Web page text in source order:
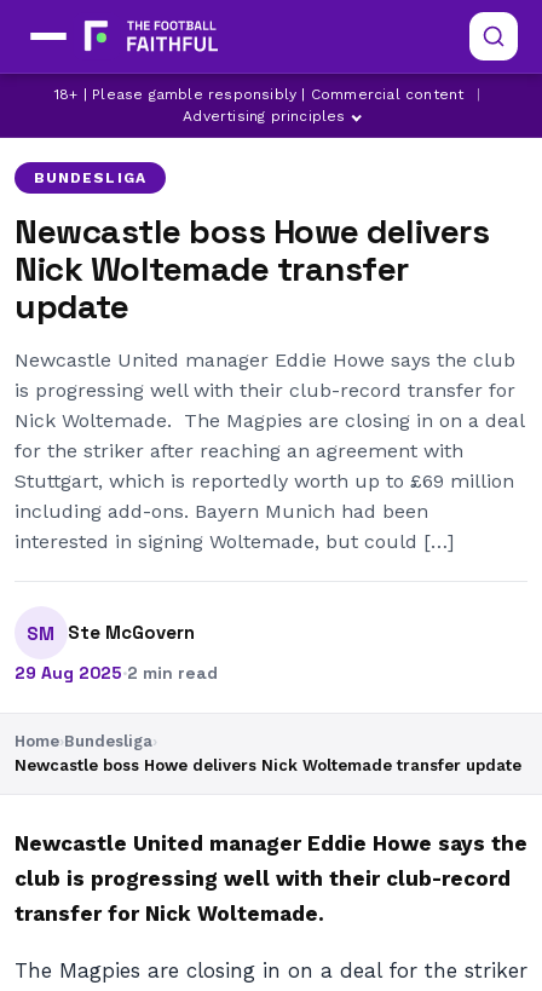
18+ | Please gamble responsibly | Commercial content
Advertising principles
ALEXANDER ISAK BUNDESLIGA EDDIE HOWE
BUNDESLIGA
Newcastle boss Howe delivers
Nick Woltemade transfer
update
Newcastle United manager Eddie Howe says the club
is progressing well with their club-record transfer for
Nick Woltemade. The Magpies are closing in on a deal
for the striker after reaching an agreement with
Stuttgart, which is reportedly worth up to £69 million
including add-ons. Bayern Munich had been
interested in signing Woltemade, but could […]
SM Ste McGovern
29 Aug 2025·2 min read
Home›Bundesliga›
Newcastle boss Howe delivers Nick Woltemade transfer update
Newcastle United manager Eddie Howe says the
club is progressing well with their club-record
transfer for Nick Woltemade.
The Magpies are closing in on a deal for the striker